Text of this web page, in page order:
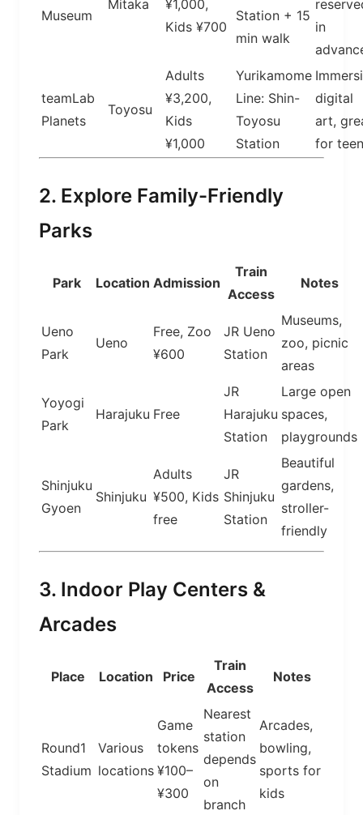
Museum
Mitaka
¥1,000,
Kids ¥700
Station + 15
min walk
in
teamLab
Planets
Toyosu
Adults
¥3,200,
Kids
¥1,000
Yurikamome
Line: Shin-
Toyosu
Station
digital
art,
for
2. Explore Family-Friendly
Parks
Park Location Admission
Train
Access
Notes
Ueno
Park
Ueno
Free, Zoo
¥600
JR Ueno
Station
Museums,
zoo, picnic
areas
Yoyogi
Park
Harajuku Free
JR
Harajuku
Station
Large open
spaces,
playgrounds
Shinjuku
Gyoen
Shinjuku
Adults
¥500, Kids
free
JR
Shinjuku
Station
Beautiful
gardens,
stroller-
friendly
3. Indoor Play Centers &
Arcades
Place Location Price
Train
Access
Notes
Round1
Stadium
Various
locations
Game
tokens
¥100–
¥300
Nearest
station
depends
on
branch
Arcades,
bowling,
sports for
kids